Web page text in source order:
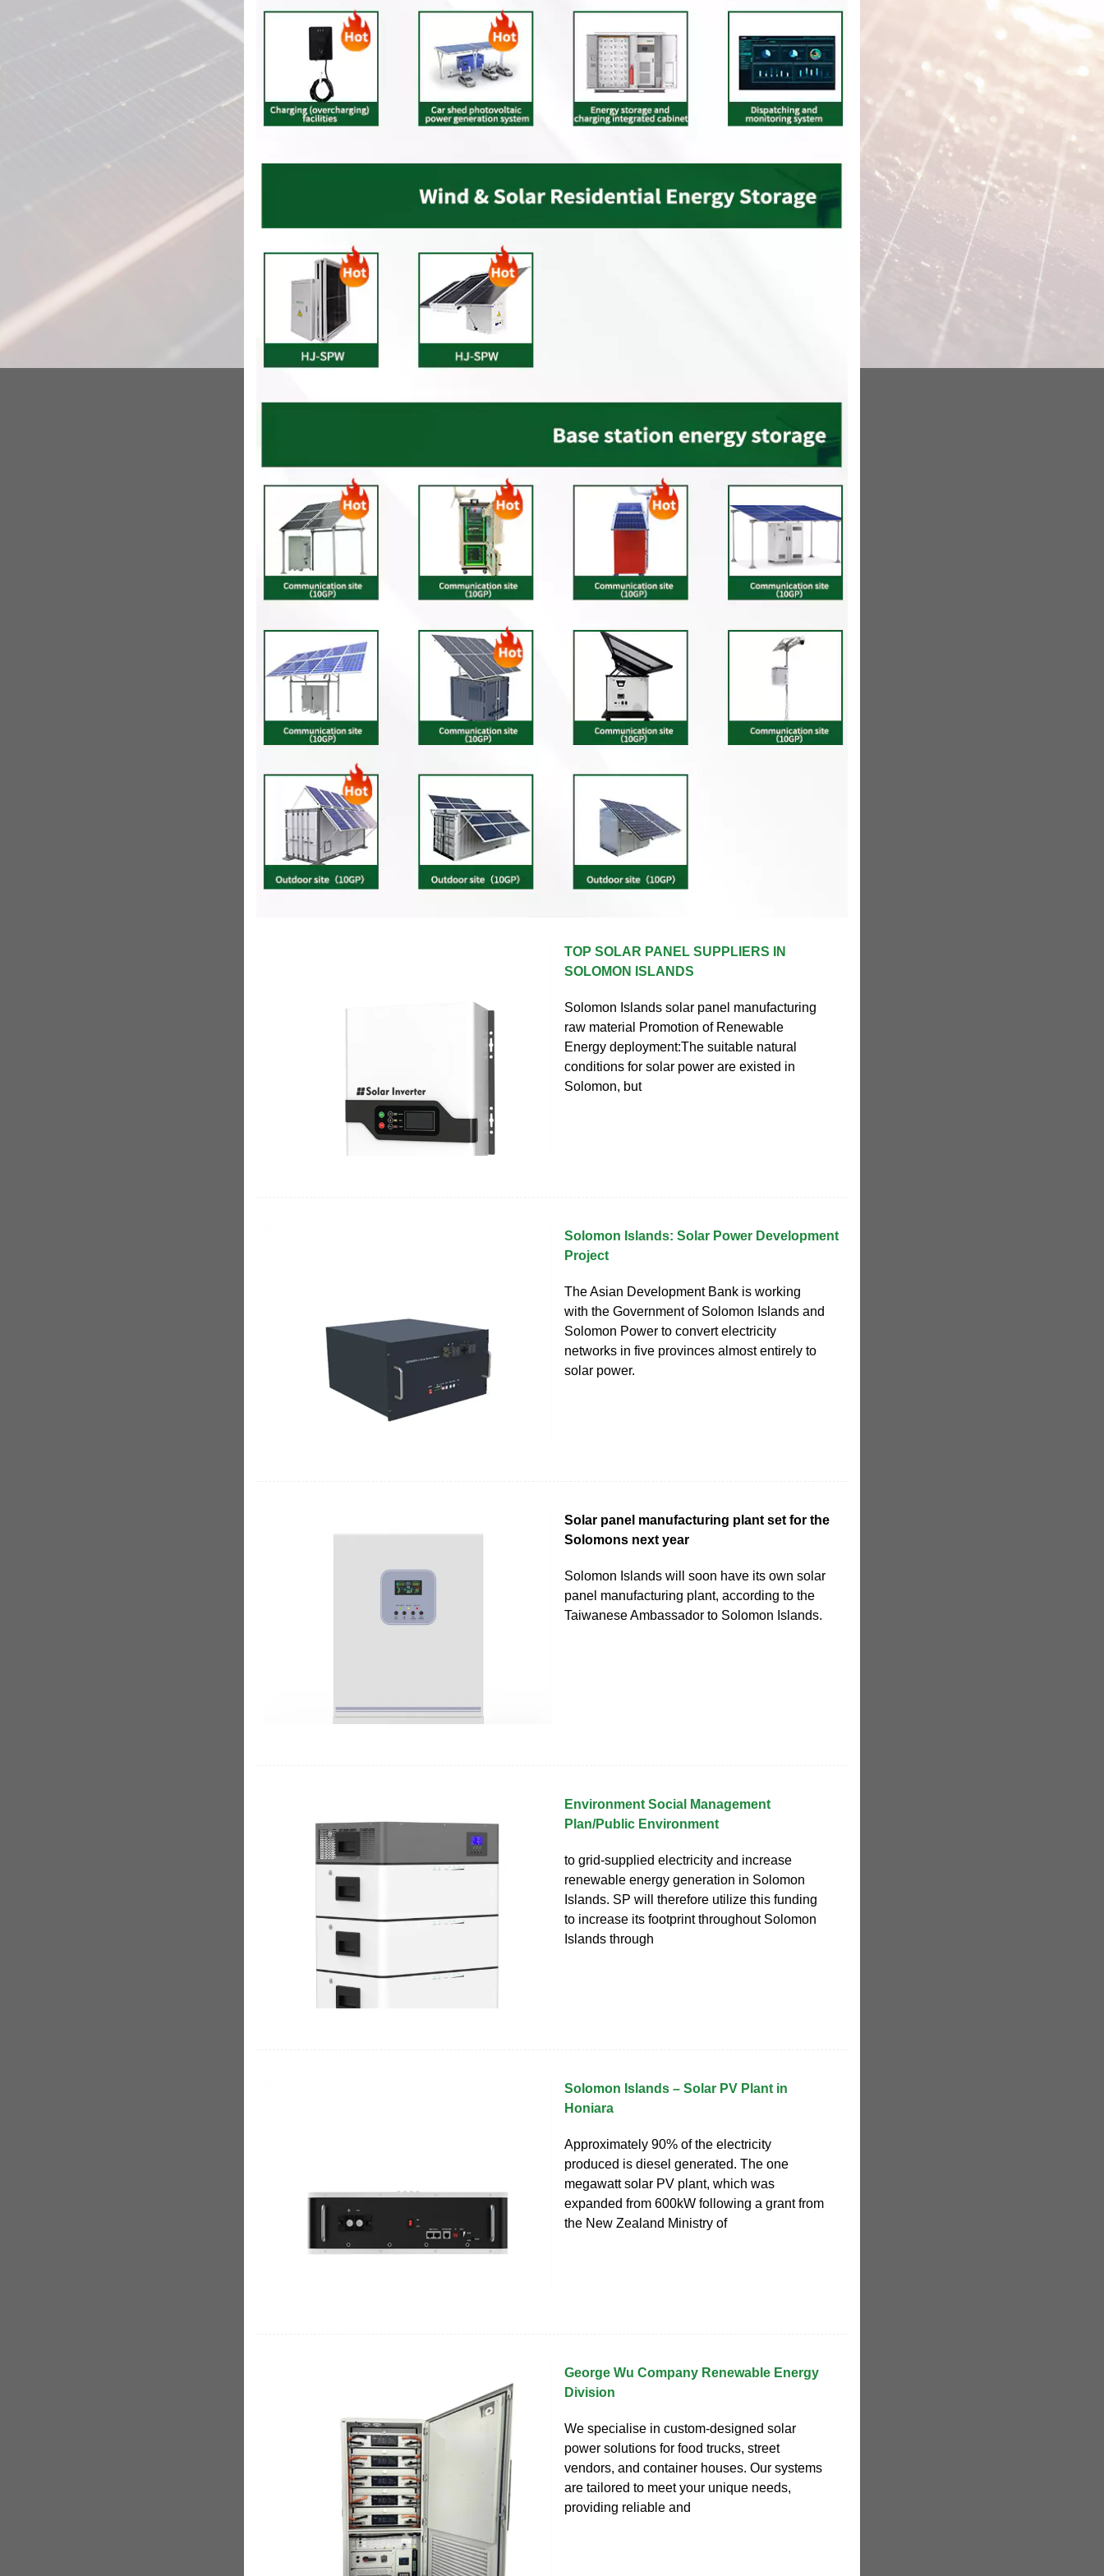
TOP SOLAR PANEL SUPPLIERS IN
SOLOMON ISLANDS
Solomon Islands solar panel manufacturing
raw material Promotion of Renewable
Energy deployment:The suitable natural
conditions for solar power are existed in
Solomon, but
Solomon Islands: Solar Power Development
Project
The Asian Development Bank is working
with the Government of Solomon Islands and
Solomon Power to convert electricity
networks in five provinces almost entirely to
solar power.
Solar panel manufacturing plant set for the
Solomons next year
Solomon Islands will soon have its own solar
panel manufacturing plant, according to the
Taiwanese Ambassador to Solomon Islands.
Environment Social Management
Plan/Public Environment
to grid-supplied electricity and increase
renewable energy generation in Solomon
Islands. SP will therefore utilize this funding
to increase its footprint throughout Solomon
Islands through
Solomon Islands – Solar PV Plant in
Honiara
Approximately 90% of the electricity
produced is diesel generated. The one
megawatt solar PV plant, which was
expanded from 600kW following a grant from
the New Zealand Ministry of
George Wu Company Renewable Energy
Division
We specialise in custom-designed solar
power solutions for food trucks, street
vendors, and container houses. Our systems
are tailored to meet your unique needs,
providing reliable and